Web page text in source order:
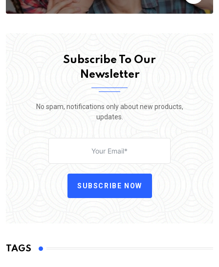
Subscribe To Our
Newsletter
No spam, notifications only about new products,
updates.
SUBSCRIBE NOW
TAGS